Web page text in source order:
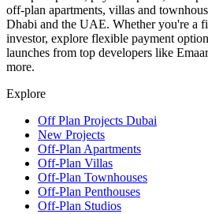
off-plan apartments, villas and
Dhabi and the UAE. Whether you're a
investor, explore flexible payment
launches from top developers like
more.
Explore
Off Plan Projects Dubai
New Projects
Off-Plan Apartments
Off-Plan Villas
Off-Plan Townhouses
Off-Plan Penthouses
Off-Plan Studios